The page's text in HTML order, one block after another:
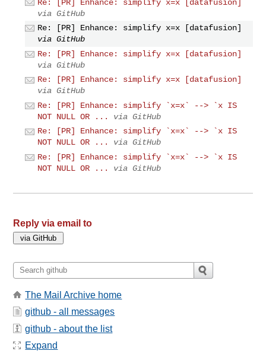
Re: [PR] Enhance: simplify x=x [datafusion]
via GitHub
Re: [PR] Enhance: simplify x=x [datafusion]
via GitHub
Re: [PR] Enhance: simplify x=x [datafusion]
via GitHub
Re: [PR] Enhance: simplify x=x [datafusion]
via GitHub
Re: [PR] Enhance: simplify `x=x` --> `x IS
NOT NULL OR ...
via GitHub
Re: [PR] Enhance: simplify `x=x` --> `x IS
NOT NULL OR ...
via GitHub
Re: [PR] Enhance: simplify `x=x` --> `x IS
NOT NULL OR ...
via GitHub
Reply via email to
The Mail Archive home
github - all messages
github - about the list
Expand